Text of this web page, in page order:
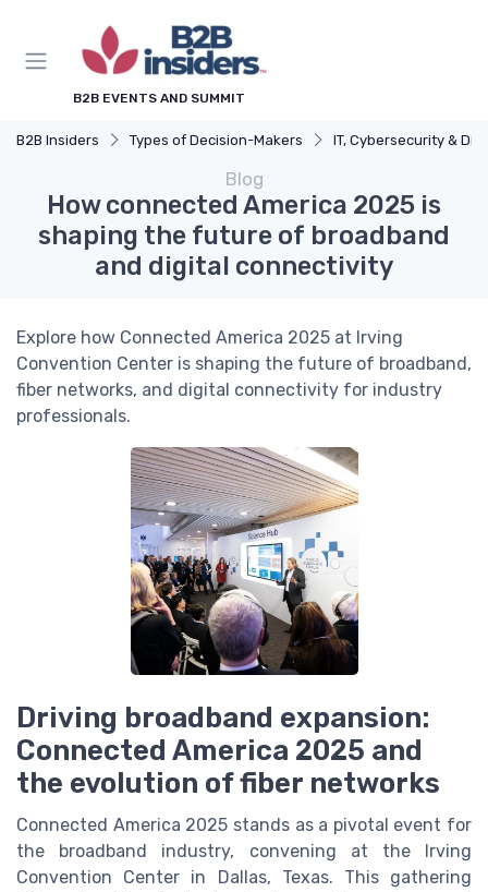
B2B EVENTS AND SUMMIT
B2B Insiders Types of Decision-Makers IT, Cybersecurity & Digital Transformation
Blog
How connected America 2025 is
shaping the future of broadband
and digital connectivity
Explore how Connected America 2025 at Irving
Convention Center is shaping the future of broadband,
fiber networks, and digital connectivity for industry
professionals.
Driving broadband expansion:
Connected America 2025 and
the evolution of fiber networks
Connected America 2025 stands as a pivotal event for
the broadband industry, convening at the Irving
Convention Center in Dallas, Texas. This gathering